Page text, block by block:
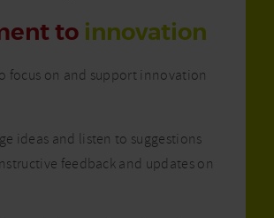
to innovation
focus on and support innovation
ideas and listen to suggestions
feedback and updates on